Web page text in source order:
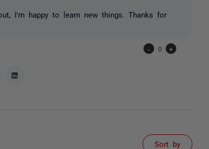
I'm happy to learn new things. Thanks for
- 0 +
Sort by